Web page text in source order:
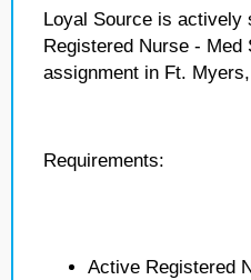
Loyal Source is actively
Registered Nurse - Med
assignment in Ft.
Requirements:
Active Registered